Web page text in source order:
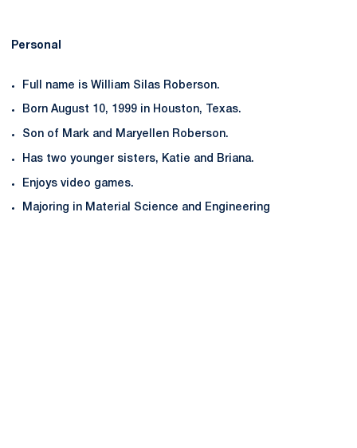
Personal
Full name is William Silas Roberson.
Born August 10, 1999 in Houston, Texas.
Son of Mark and Maryellen Roberson.
Has two younger sisters, Katie and Briana.
Enjoys video games.
Majoring in Material Science and Engineering